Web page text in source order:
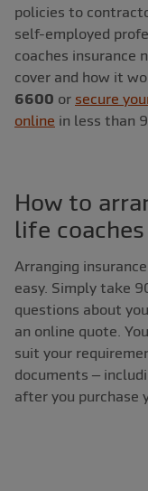
policies to
self-employed
coaches insurance
cover and how it
6600 or secure
online in less than
How to
life coaches
Arranging
easy. Simply take
questions about
an online quote.
suit your
documents –
after you purchase